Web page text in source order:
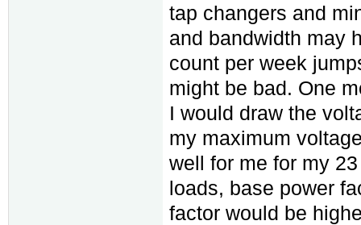
tap changers and
and bandwidth may
count per week
might be bad. One
I would draw the
my maximum
well for me for my
loads, base power
factor would be